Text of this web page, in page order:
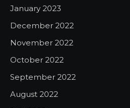
January 2023
December 2022
November 2022
October 2022
September 2022
August 2022